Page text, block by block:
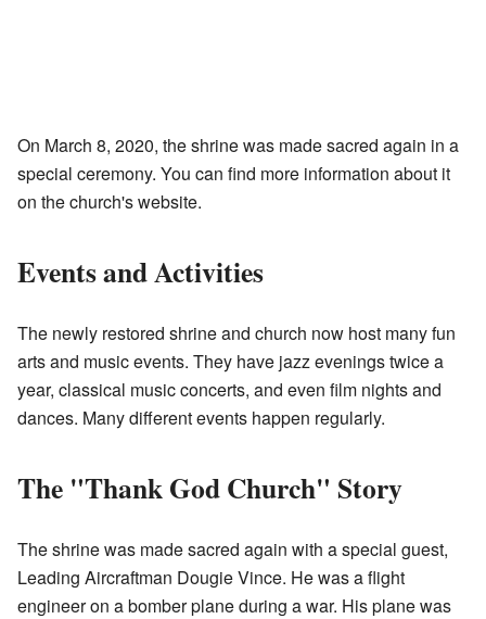
On March 8, 2020, the shrine was made sacred again in a
special ceremony. You can find more information about it
on the church's website.
Events and Activities
The newly restored shrine and church now host many fun
arts and music events. They have jazz evenings twice a
year, classical music concerts, and even film nights and
dances. Many different events happen regularly.
The "Thank God Church" Story
The shrine was made sacred again with a special guest,
Leading Aircraftman Dougie Vince. He was a flight
engineer on a bomber plane during a war. His plane was